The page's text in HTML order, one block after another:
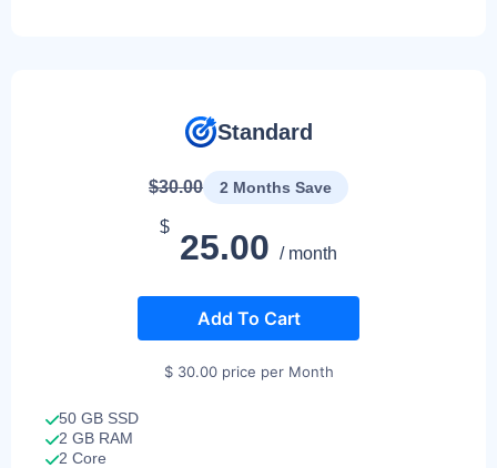
Standard
$30.00 2 Months Save
$
25.00 / month
Add To Cart
$ 30.00 price per Month
50 GB SSD
2 GB RAM
2 Core